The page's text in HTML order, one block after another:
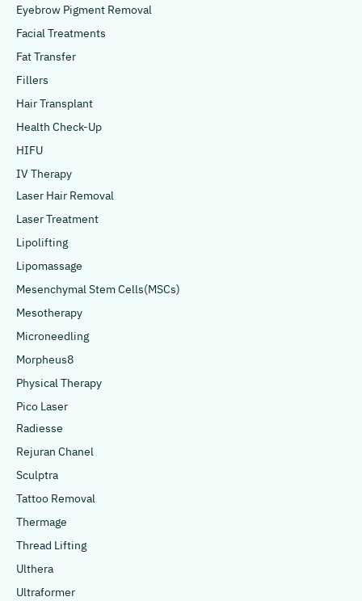
Eyebrow Pigment Removal
Facial Treatments
Fat Transfer
Fillers
Hair Transplant
Health Check-Up
HIFU
IV Therapy
Laser Hair Removal
Laser Treatment
Lipolifting
Lipomassage
Mesenchymal Stem Cells(MSCs)
Mesotherapy
Microneedling
Morpheus8
Physical Therapy
Pico Laser
Radiesse
Rejuran Chanel
Sculptra
Tattoo Removal
Thermage
Thread Lifting
Ulthera
Ultraformer